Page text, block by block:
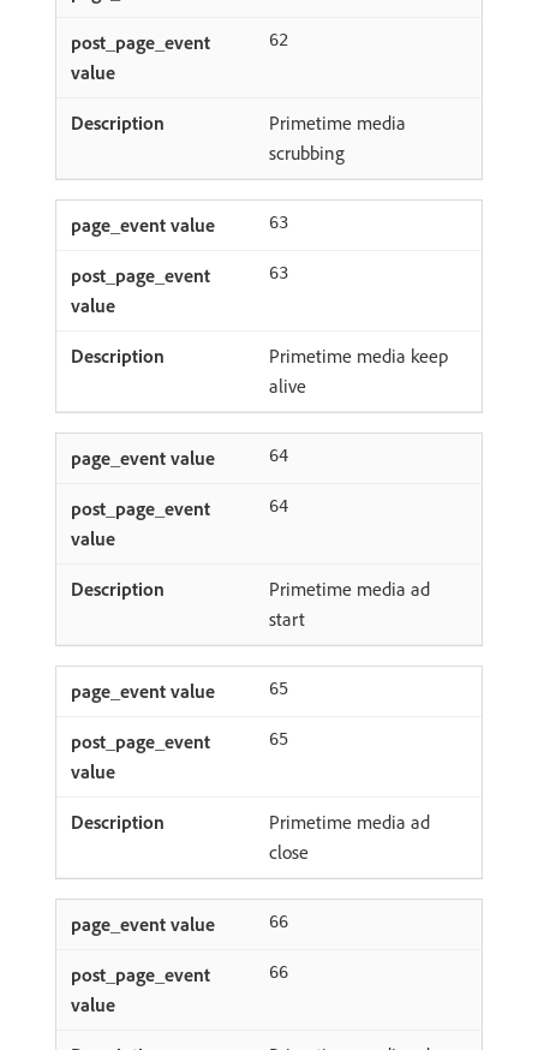
62
Primetime media
scrubbing
63
63
Primetime media keep
alive
64
64
Primetime media ad
start
65
65
Primetime media ad
close
66
66